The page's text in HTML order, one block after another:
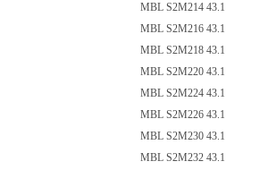
MBL S2M214 43.1
MBL S2M216 43.1
MBL S2M218 43.1
MBL S2M220 43.1
MBL S2M224 43.1
MBL S2M226 43.1
MBL S2M230 43.1
MBL S2M232 43.1